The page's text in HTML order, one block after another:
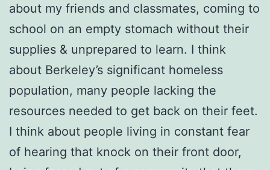
about my friends and classmates, coming to
school on an empty stomach without their
supplies & unprepared to learn. I think
about Berkeley’s significant homeless
population, many people lacking the
resources needed to get back on their feet.
I think about people living in constant fear
of hearing that knock on their front door,